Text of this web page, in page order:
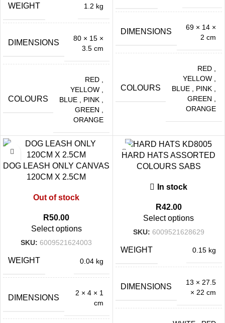
WEIGHT 1.2 kg
DIMENSIONS
80 × 15 ×
3.5 cm
COLOURS
RED
YELLOW
BLUE
PINK
GREEN
ORANGE
DIMENSIONS
69 × 14 ×
2 cm
COLOURS
RED
YELLOW
BLUE
PINK
GREEN
ORANGE
DOG LEASH ONLY CANVAS
120CM X 2.5CM
Out of stock
R50.00
Select options
SKU:6009521624003
WEIGHT 0.04 kg
DIMENSIONS
2 × 4 × 1
cm
HARD HATS ASSORTED
COLOURS SABS
In stock
R42.00
Select options
SKU: 6009521628629
WEIGHT 0.15 kg
DIMENSIONS
13 × 27.5
× 22 cm